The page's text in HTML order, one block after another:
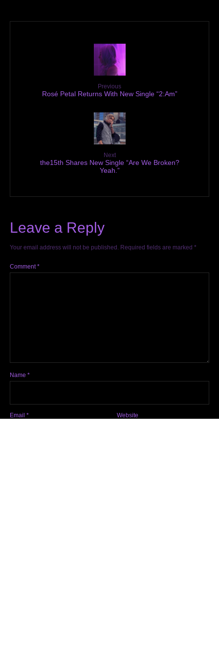
Previous
Rosé Petal Returns With New Single “2:Am”
Next
the15th Shares New Single “Are We Broken?
Yeah.”
Leave a Reply
Your email address will not be published. Required fields are marked *
Comment*
Name *
Email * Website